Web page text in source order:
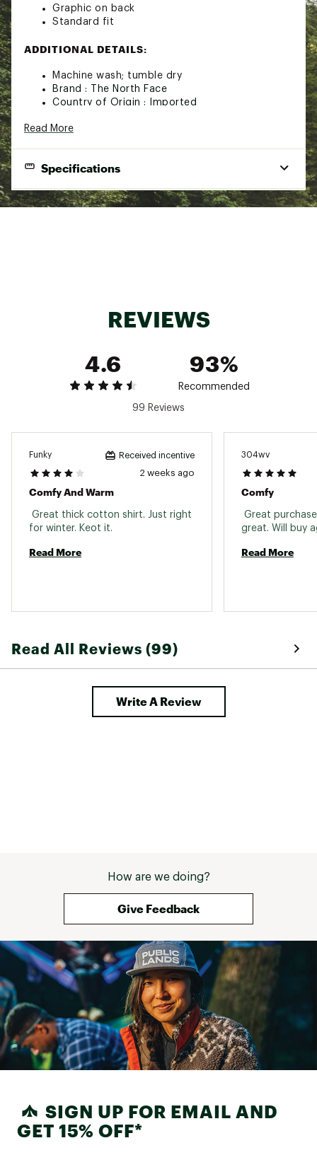
Graphic on back
Standard fit
ADDITIONAL DETAILS:
Machine wash; tumble dry
Brand :
The North Face
Country of Origin : Imported
Read More
Specifications
Gender Men's
Crewneck
Back Length Hip length
REVIEWS
4.6
93%
Recommended
99 Reviews
Funky Received incentive
2 weeks ago
Comfy And Warm
Great thick cotton shirt. Just right
Read More
304wv
Comfy
Great
Read More
Read All Reviews (99)
Write A Review
How are we doing?
Give Feedback
SIGN UP FOR EMAIL AND
GET 15% OFF*